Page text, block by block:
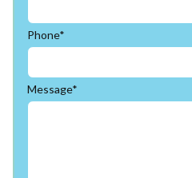
Phone*
Message*